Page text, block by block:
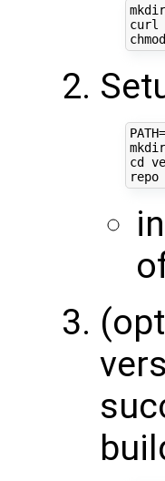
curl
PATH=
cd